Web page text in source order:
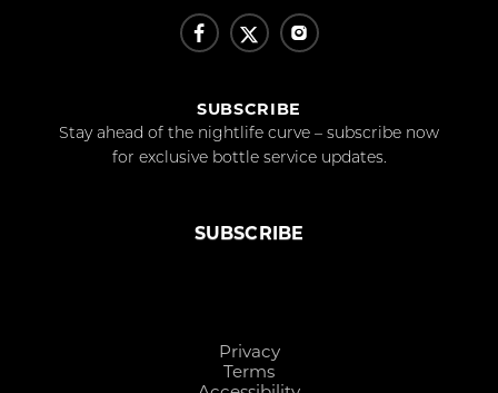
SUBSCRIBE
Stay ahead of the nightlife curve – subscribe now
for exclusive bottle service updates.
SUBSCRIBE
Privacy
Terms